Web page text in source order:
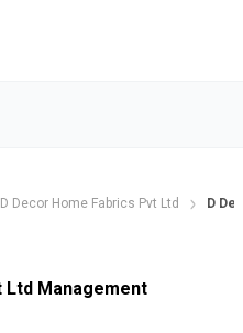
D Decor Home Fabrics Pvt Ltd D
Ltd Management